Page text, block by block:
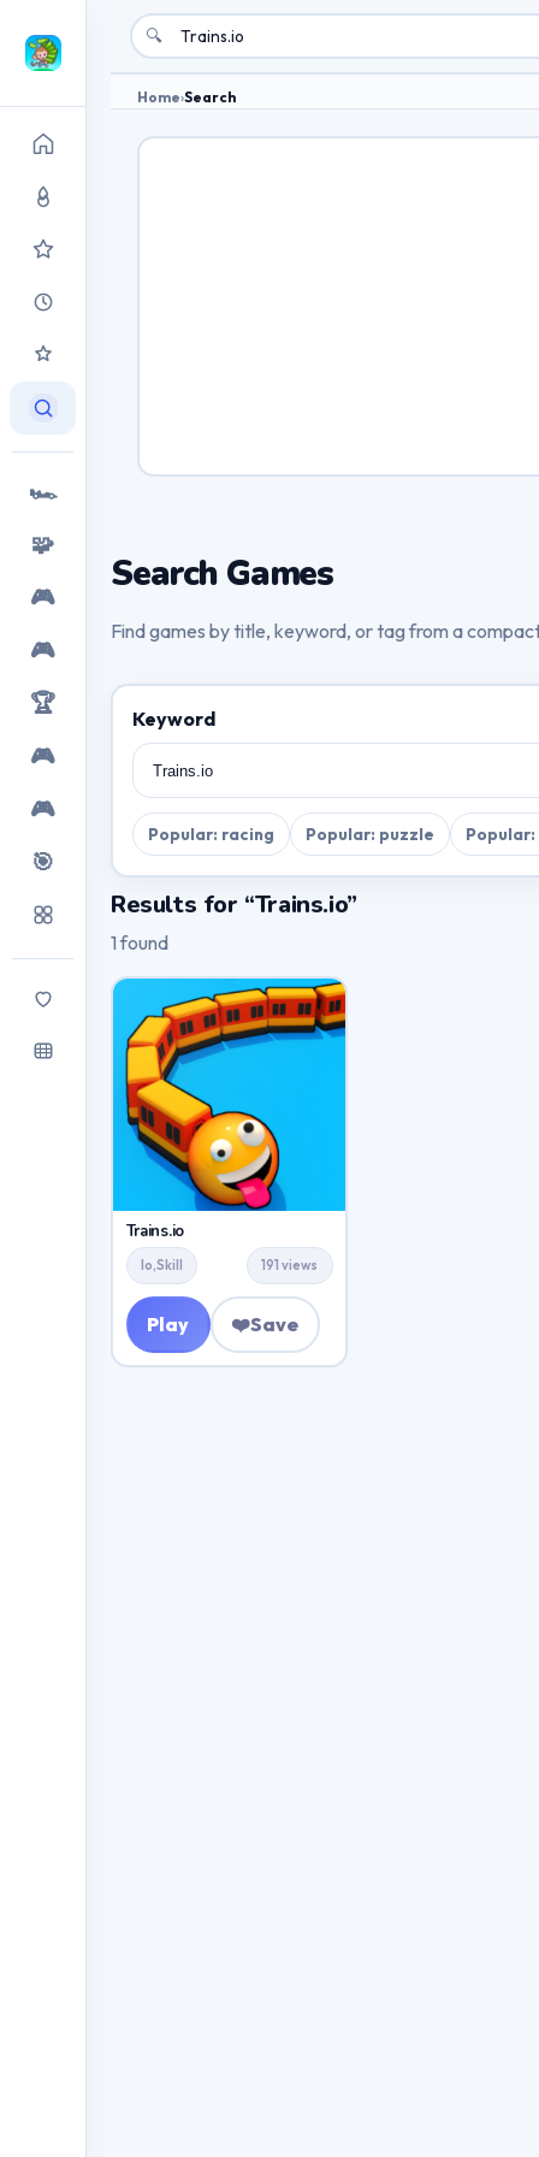
🏎️
🧩
🎮
🎮
🏆
🎮
🎮
🎯
🔍
Home›Search
Search Games
Find games by title, keyword, or tag from a
Keyword
Popular: racing Popular: puzzle
Results for “Trains.io”
1 found
Trains.io
Io,Skill 191 views
Play ❤️Save